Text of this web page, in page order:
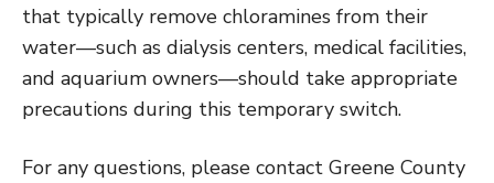
that typically remove chloramines from their
water—such as dialysis centers, medical facilities,
and aquarium owners—should take appropriate
precautions during this temporary switch.
For any questions, please contact Greene County